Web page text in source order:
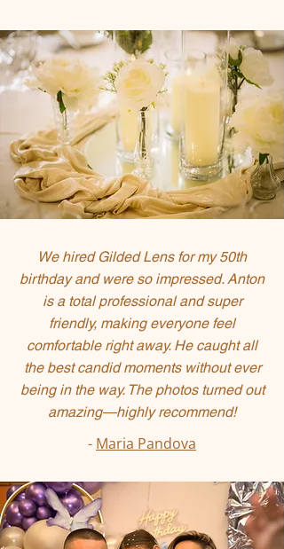
We hired Gilded Lens for my 50th
birthday and were so impressed. Anton
is a total professional and super
friendly, making everyone feel
comfortable right away. He caught all
the best candid moments without ever
being in the way. The photos turned out
amazing—highly recommend!
- Maria Pandova